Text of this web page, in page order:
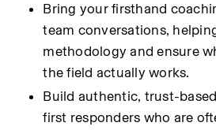
Bring your firsthand
team conversations,
methodology and ensure
the field actually works.
Build authentic, trust-
first responders who are